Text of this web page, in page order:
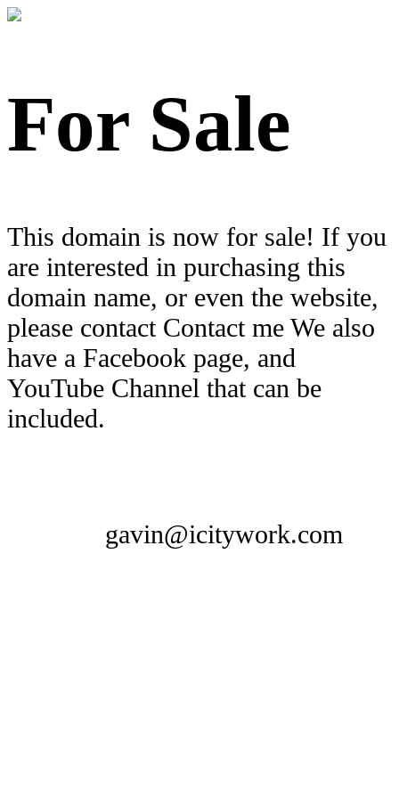
For Sale
This domain is now for sale! If you
are interested in purchasing this
domain name, or even the website,
please contact Contact me We also
have a Facebook page, and
YouTube Channel that can be
included.
gavin@icitywork.com